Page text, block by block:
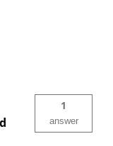
1
answer